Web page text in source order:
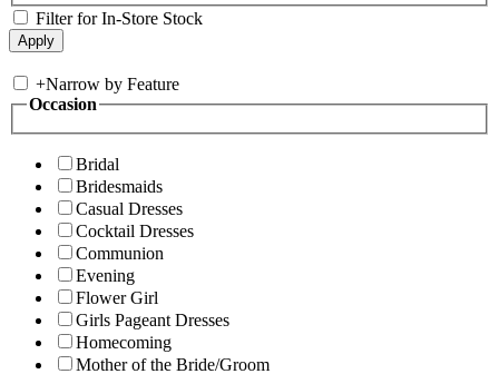
Filter for In-Store Stock
+Narrow by Feature
Occasion
Bridal
Bridesmaids
Casual Dresses
Cocktail Dresses
Communion
Evening
Flower Girl
Girls Pageant Dresses
Homecoming
Mother of the Bride/Groom